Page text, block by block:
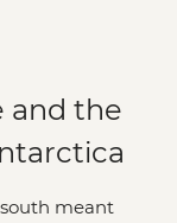
and the
meant